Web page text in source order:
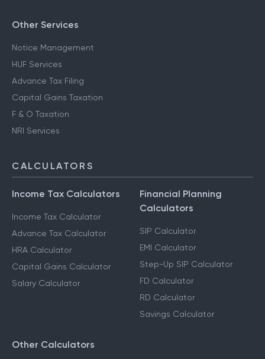
Other Services
Notice Management
HUF Services
Advance Tax Filing
Capital Gains Taxation
F & O Taxation
NRI Services
CALCULATORS
Income Tax Calculators
Income Tax Calculator
Advance Tax Calculator
HRA Calculator
Capital Gains Calculator
Salary Calculator
Financial Planning
Calculators
SIP Calculator
EMI Calculator
Step-Up SIP Calculator
FD Calculator
RD Calculator
Savings Calculator
Other Calculators